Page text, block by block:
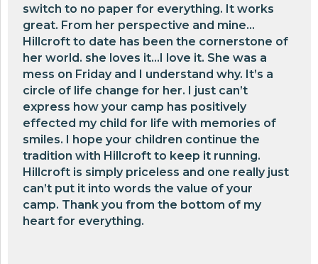
switch to no paper for everything. It works
great. From her perspective and mine…
Hillcroft to date has been the cornerstone of
her world. she loves it…I love it. She was a
mess on Friday and I understand why. It’s a
circle of life change for her. I just can’t
express how your camp has positively
effected my child for life with memories of
smiles. I hope your children continue the
tradition with Hillcroft to keep it running.
Hillcroft is simply priceless and one really just
can’t put it into words the value of your
camp. Thank you from the bottom of my
heart for everything.